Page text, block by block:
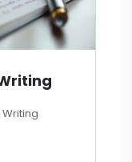
Writing